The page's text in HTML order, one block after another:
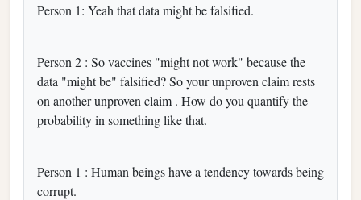
Person 1: Yeah that data might be falsified.
Person 2 : So vaccines "might not work" because the
data "might be" falsified? So your unproven claim rests
on another unproven claim . How do you quantify the
probability in something like that.
Person 1 : Human beings have a tendency towards being
corrupt.